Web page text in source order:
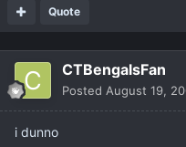
Quote
CTBengalsFan
Posted August 19,
i dunno